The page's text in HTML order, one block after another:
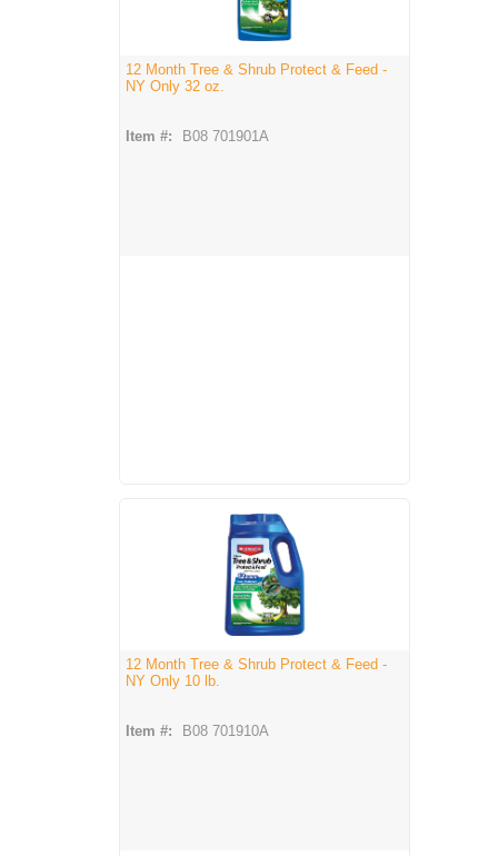
12 Month Tree & Shrub Protect & Feed -
NY Only 32 oz.
Item #: B08 701901A
12 Month Tree & Shrub Protect & Feed -
NY Only 10 lb.
Item #: B08 701910A